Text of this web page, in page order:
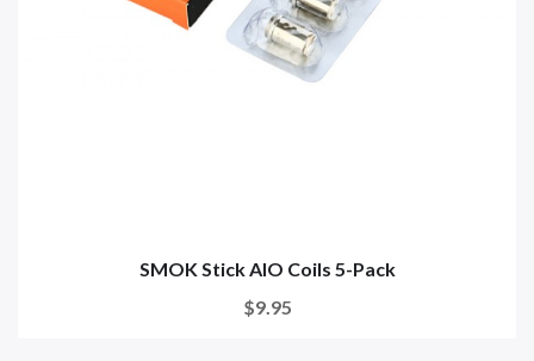
SMOK Stick AIO Coils 5-Pack
$9.95